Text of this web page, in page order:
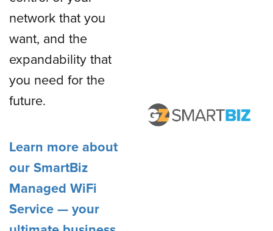
network that you
want, and the
expandability that
you need for the
future.
Learn more about
our SmartBiz
Managed WiFi
Service — your